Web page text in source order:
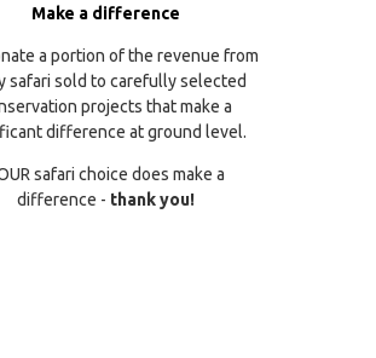
Make a difference
a portion of the revenue from
safari sold to carefully selected
projects that make a
difference at ground level.
safari choice does make a
difference - thank you!